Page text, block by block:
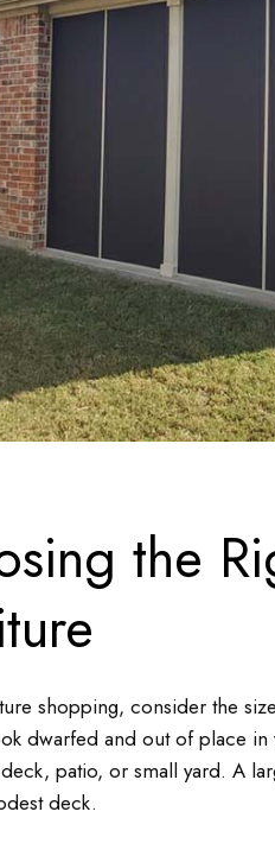
the
shopping, consider the
dwarfed and out of place in
patio, or small yard. A
deck.